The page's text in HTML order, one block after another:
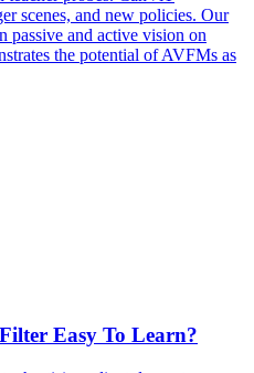
scenes, and new policies. Our
passive and active vision on
the potential of AVFMs as
Easy To Learn?